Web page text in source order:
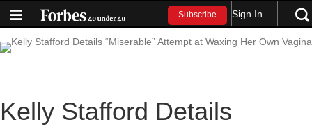
Subscribe Sign In
Kelly Stafford Details